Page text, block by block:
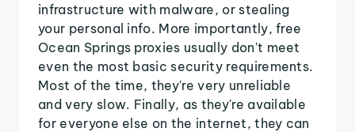
infrastructure with malware, or stealing
your personal info. More importantly, free
Ocean Springs proxies usually don't meet
even the most basic security requirements.
Most of the time, they're very unreliable
and very slow. Finally, as they're available
for everyone else on the internet, they can